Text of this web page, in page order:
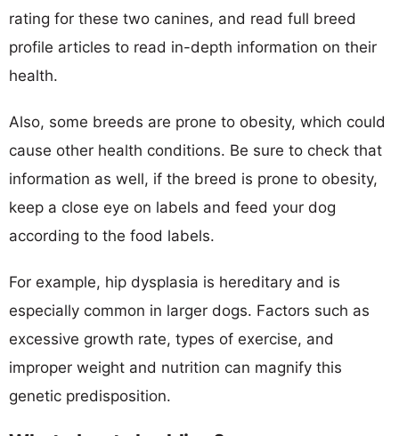
rating for these two canines, and read full breed
profile articles to read in-depth information on their
health.
Also, some breeds are prone to obesity, which could
cause other health conditions. Be sure to check that
information as well, if the breed is prone to obesity,
keep a close eye on labels and feed your dog
according to the food labels.
For example, hip dysplasia is hereditary and is
especially common in larger dogs. Factors such as
excessive growth rate, types of exercise, and
improper weight and nutrition can magnify this
genetic predisposition.